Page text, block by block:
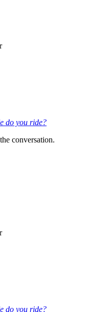
do you ride?
conversation.
do you ride?